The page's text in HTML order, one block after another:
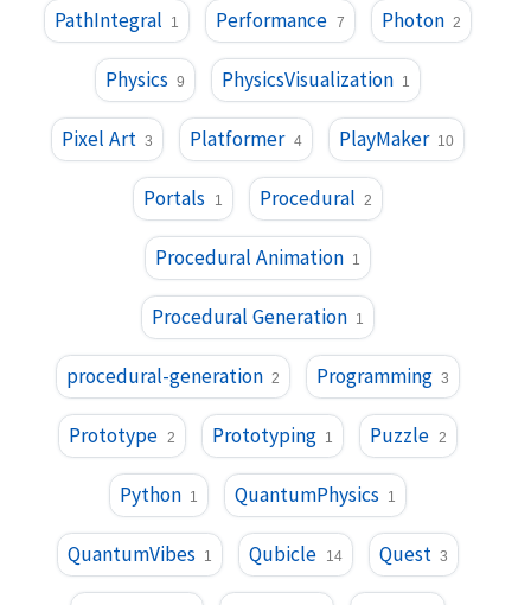
PathIntegral 1 Performance 7 Photon 2
Physics 9 PhysicsVisualization 1
Pixel Art 3 Platformer 4 PlayMaker 10
Portals 1 Procedural 2
Procedural Animation 1
Procedural Generation 1
procedural-generation 2 Programming 3
Prototype 2 Prototyping 1 Puzzle 2
Python 1 QuantumPhysics 1
QuantumVibes 1 Qubicle 14 Quest 3